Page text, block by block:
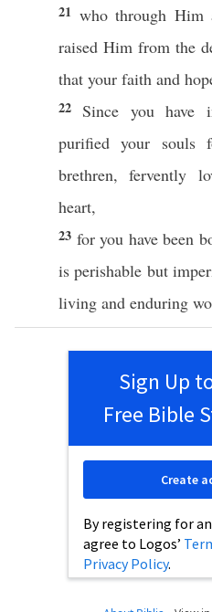
21 who through Him
raised Him from the
that your faith and
22 Since you have
purified your souls
brethren,fervently
heart,
23 for you have been
isperishable but
living and enduring
Sign Up
Free Bible
By registering for
agree to Logos’
Privacy Policy.
Create